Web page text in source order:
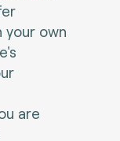
your own
are